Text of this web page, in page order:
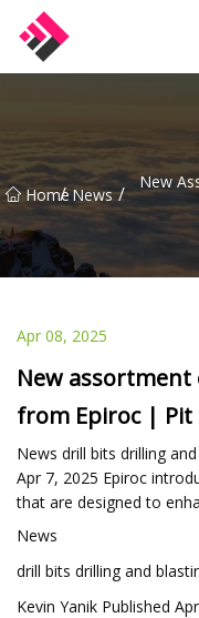
Home
/ News /
New
Apr 08, 2025
New
from Epiroc | Pit
News drill bits drilling
Apr 7, 2025 Epiroc
that are designed to
News
drill bits drilling and
Kevin Yanik Published